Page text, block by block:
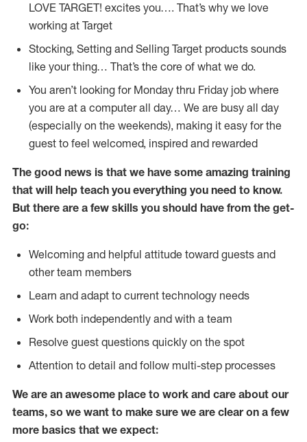
LOVE TARGET! excites you…. That’s why we love
working at Target
Stocking, Setting and Selling Target products sounds
like your thing… That’s the core of what we do.
You aren’t looking for Monday thru Friday job where
you are at a computer all day… We are busy all day
(especially on the weekends), making it easy for the
guest to feel welcomed, inspired and rewarded
The good news is that we have some amazing training
that will help teach you everything you need to know.
But there are a few skills you should have from the get-
go:
Welcoming and helpful attitude toward guests and
other team members
Learn and adapt to current technology needs
Work both independently and with a team
Resolve guest questions quickly on the spot
Attention to detail and follow multi-step processes
We are an awesome place to work and care about our
teams, so we want to make sure we are clear on a few
more basics that we expect: